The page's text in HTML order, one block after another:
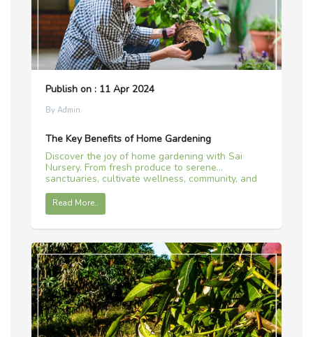
Publish on : 11 Apr 2024
By Admin
The Key Benefits of Home Gardening
Discover the joy of home gardening with Sai
Nursery. From fresh produce to serene
sanctuaries, cultivate wellness, community, and
Read More..